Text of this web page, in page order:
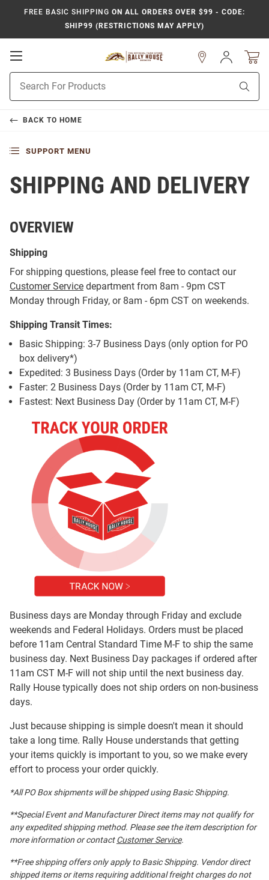
FREE BASIC SHIPPING ON ALL ORDERS OVER $99 - CODE:
SHIP99 (RESTRICTIONS MAY APPLY)
Open
Navigation
Search
Sign
In
BACK TO HOME
SUPPORT MENU
SHIPPING AND DELIVERY
OVERVIEW
Shipping
For shipping questions, please feel free to contact our
Customer Service department from 8am - 9pm CST
Monday through Friday, or 8am - 6pm CST on weekends.
Shipping Transit Times:
Basic Shipping: 3-7 Business Days (only option for PO
box delivery*)
Expedited: 3 Business Days (Order by 11am CT, M-F)
Faster: 2 Business Days (Order by 11am CT, M-F)
Fastest: Next Business Day (Order by 11am CT, M-F)
Business days are Monday through Friday and exclude
weekends and Federal Holidays. Orders must be placed
before 11am Central Standard Time M-F to ship the same
business day. Next Business Day packages if ordered after
11am CST M-F will not ship until the next business day.
Rally House typically does not ship orders on non-business
days.
Just because shipping is simple doesn't mean it should
take a long time. Rally House understands that getting
your items quickly is important to you, so we make every
effort to process your order quickly.
*All PO Box shipments will be shipped using Basic Shipping.
**Special Event and Manufacturer Direct items may not qualify for
any expedited shipping method. Please see the item description for
more information or contactCustomer Service.
**Free shipping offers only apply to Basic Shipping. Vendor direct
shipped items or items requiring additional freight charges do not